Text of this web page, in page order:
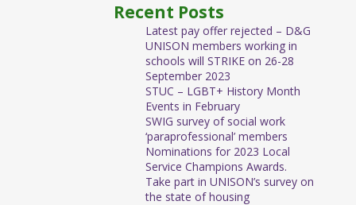
Recent Posts
Latest pay offer rejected – D&G
UNISON members working in
schools will STRIKE on 26-28
September 2023
STUC – LGBT+ History Month
Events in February
SWIG survey of social work
‘paraprofessional’ members
Nominations for 2023 Local
Service Champions Awards.
Take part in UNISON’s survey on
the state of housing